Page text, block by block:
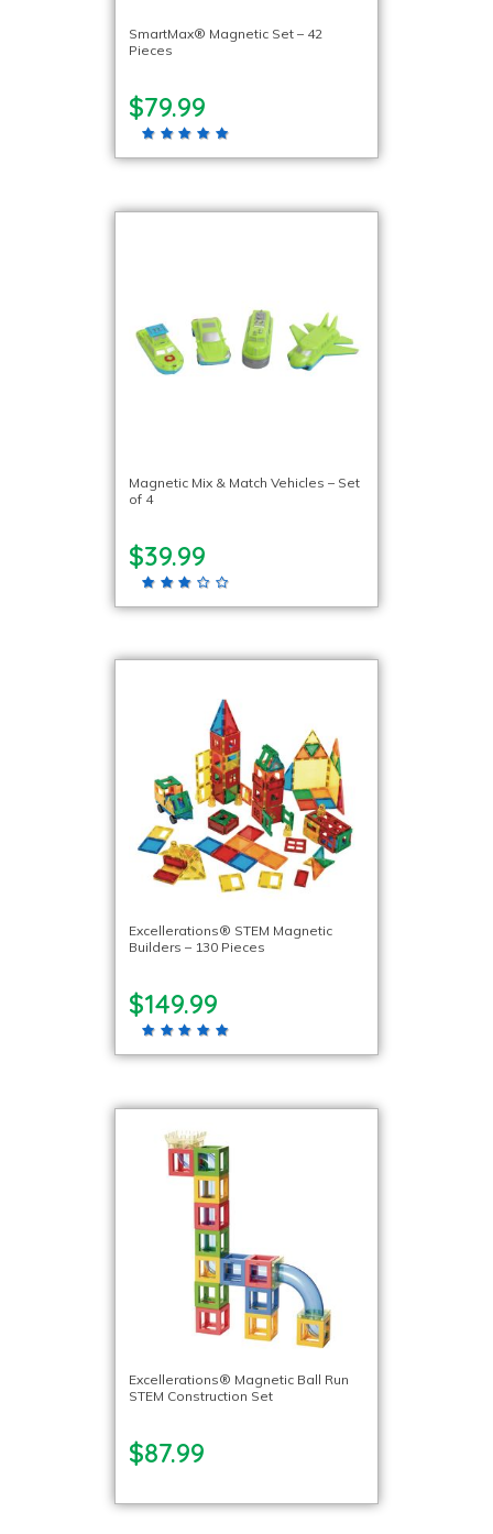
SmartMax® Magnetic Set – 42
Pieces
$79.99
Magnetic Mix & Match Vehicles – Set
of 4
$39.99
Excellerations® STEM Magnetic
Builders – 130 Pieces
$149.99
Excellerations® Magnetic Ball Run
STEM Construction Set
$87.99